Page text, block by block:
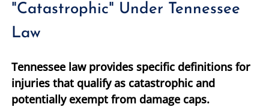
"Catastrophic" Under Tennessee
Law
Tennessee law provides specific definitions for
injuries that qualify as catastrophic and
potentially exempt from damage caps.